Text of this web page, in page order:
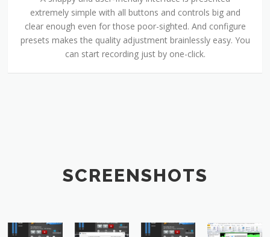
extremely simple with all buttons and controls big and
clear enough even for those poor-sighted. And configure
presets makes the quality adjustment brainlessly easy. You
can start recording just by one-click.
SCREENSHOTS